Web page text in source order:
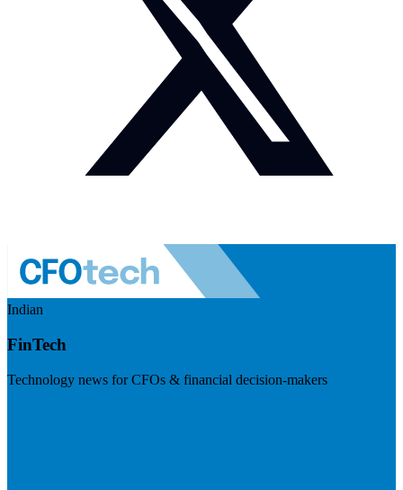
Indian
FinTech
Technology news for CFOs & financial decision-makers